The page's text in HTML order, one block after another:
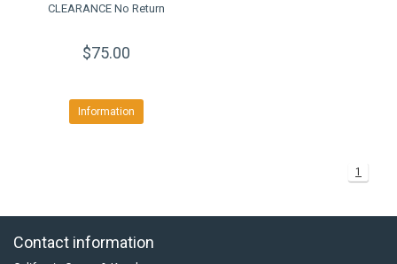
CLEARANCE No Return
$75.00
Information
1
Contact information